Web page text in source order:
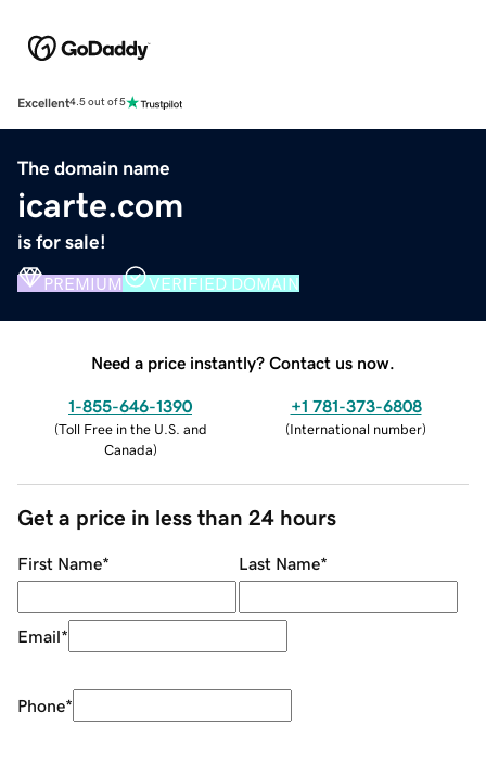
Excellent4.5 out of 5
The domain name
icarte.com
is for sale!
PREMIUM VERIFIED DOMAIN
Need a price instantly? Contact us now.
1-855-646-1390
(Toll Free in the U.S. and
Canada)
+1 781-373-6808
(International number)
Get a price in less than 24 hours
First Name* Last Name*
Email*
Phone*